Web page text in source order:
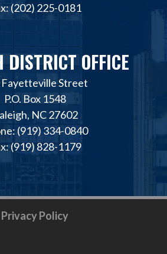
(202) 225-0181
DISTRICT OFFICE
Fayetteville Street
P.O. Box 1548
NC 27602
(919) 334-0840
(919) 828-1179
Privacy Policy